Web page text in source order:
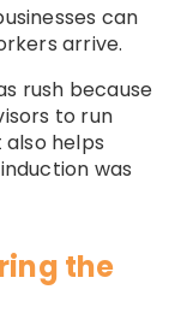
can
arrive.
rush because
to run
helps
was
the